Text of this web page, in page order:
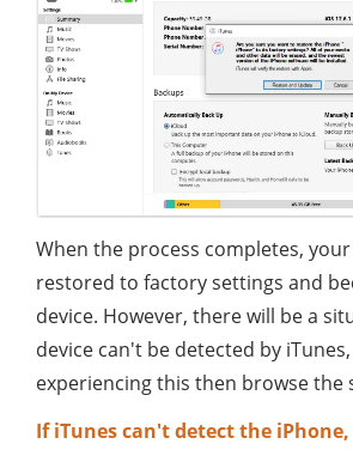
When the process completes,
restored to factory settings and
device. However, there will be a
device can't be detected by
experiencing this then browse the
If iTunes can't detect the